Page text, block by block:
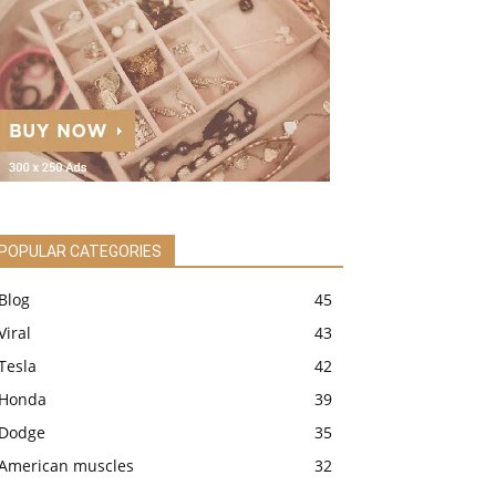
CATEGORIES
45
43
42
39
35
muscles
32